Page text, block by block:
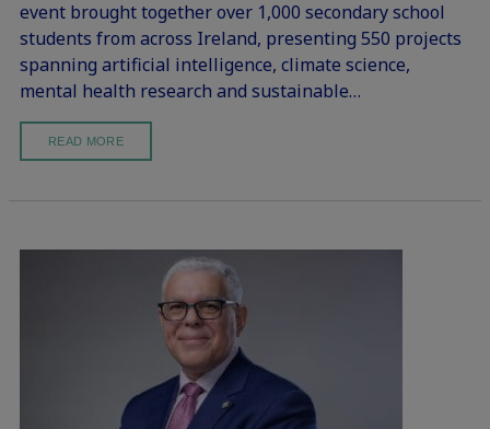
event brought together over 1,000 secondary school
students from across Ireland, presenting 550 projects
spanning artificial intelligence, climate science,
mental health research and sustainable…
READ MORE